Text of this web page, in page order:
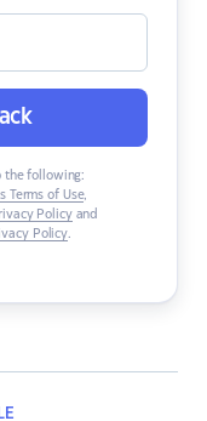
the following:
Terms of Use,
Policyand
Policy.